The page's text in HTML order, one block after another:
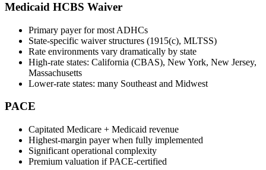
Medicaid HCBS Waiver
Primary payer for most ADHCs
State-specific waiver structures (1915(c), MLTSS)
Rate environments vary dramatically by state
High-rate states: California (CBAS), New York, New Jersey,
Massachusetts
Lower-rate states: many Southeast and Midwest
PACE
Capitated Medicare + Medicaid revenue
Highest-margin payer when fully implemented
Significant operational complexity
Premium valuation if PACE-certified